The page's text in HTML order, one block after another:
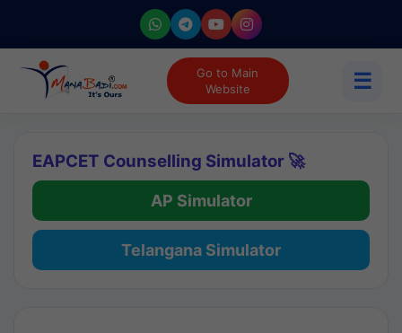
Go to Main
Website
☰
EAPCET Counselling Simulator 🚀
AP Simulator
Telangana Simulator